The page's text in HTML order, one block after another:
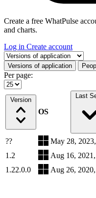
Create a free WhatPulse
and charts.
Log in Create account
Select a tab
Versions of application
Per page:
Version
OS
Last
??
May 28,
1.2
Aug 16,
1.22.0.0
Aug 26,